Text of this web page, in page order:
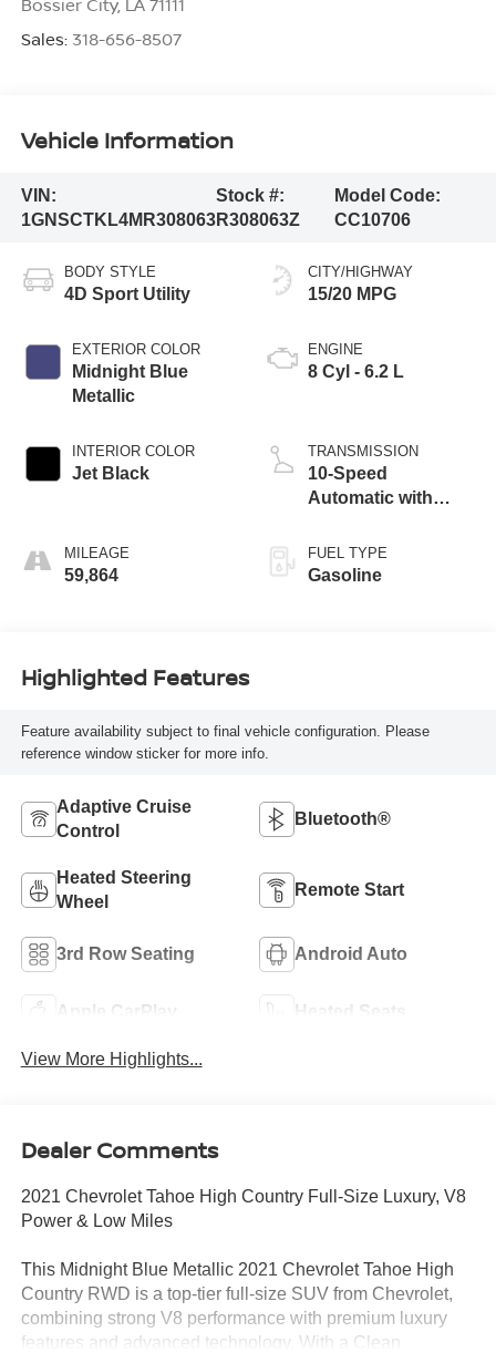
Bossier City, LA 71111
Sales: 318-656-8507
Vehicle Information
VIN:
1GNSCTKL4MR308063
Stock #:
R308063Z
Model Code:
CC10706
BODY STYLE
4D Sport Utility
EXTERIOR COLOR
Midnight Blue
Metallic
INTERIOR COLOR
Jet Black
MILEAGE
59,864
CITY/HIGHWAY
15/20 MPG
ENGINE
8 Cyl - 6.2 L
TRANSMISSION
10-Speed
Automatic with
FUEL TYPE
Gasoline
Highlighted Features
Feature availability subject to final vehicle configuration. Please
reference window sticker for more info.
Adaptive Cruise
Control
Bluetooth®
Heated Steering
Wheel
Remote Start
3rd Row Seating Android Auto
Apple CarPlay Heated Seats
View More Highlights...
Dealer Comments
2021 Chevrolet Tahoe High Country Full-Size Luxury, V8
Power & Low Miles
This Midnight Blue Metallic 2021 Chevrolet Tahoe High
Country RWD is a top-tier full-size SUV from Chevrolet,
combining strong V8 performance with premium luxury
features and advanced technology. With a Clean